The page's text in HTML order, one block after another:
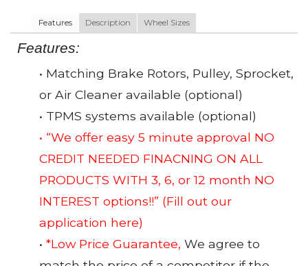
Features Description Wheel Sizes
Features:
• Matching Brake Rotors, Pulley, Sprocket,
or Air Cleaner available (optional)
• TPMS systems available (optional)
• “We offer easy 5 minute approval NO
CREDIT NEEDED FINACNING ON ALL
PRODUCTS WITH 3, 6, or 12 month NO
INTEREST options!!” (Fill out our
application here)
• *Low Price Guarantee, We agree to